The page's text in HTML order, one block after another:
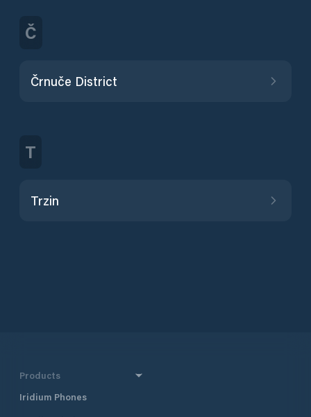
Č
Črnuče District
T
Trzin
Products
Iridium Phones